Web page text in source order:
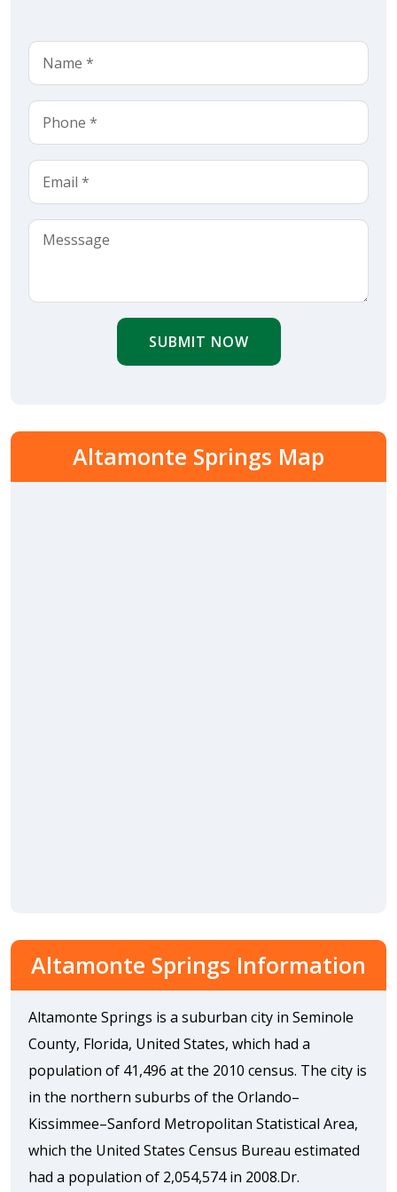
SUBMIT NOW
Altamonte Springs Map
Altamonte Springs Information
Altamonte Springs is a suburban city in Seminole
County, Florida, United States, which had a
population of 41,496 at the 2010 census. The city is
in the northern suburbs of the Orlando–
Kissimmee–Sanford Metropolitan Statistical Area,
which the United States Census Bureau estimated
had a population of 2,054,574 in 2008.Dr.